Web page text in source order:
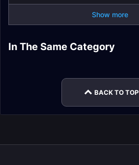
Show more
In The Same Category
Dragonflight
Mythic+ Season 3
Dragonflight
BACK TO TOP